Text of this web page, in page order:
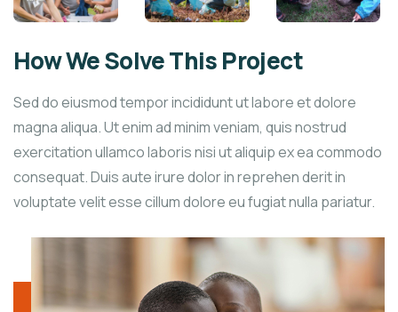
How We Solve This Project
Sed do eiusmod tempor incididunt ut labore et dolore
magna aliqua. Ut enim ad minim veniam, quis nostrud
exercitation ullamco laboris nisi ut aliquip ex ea commodo
consequat. Duis aute irure dolor in reprehen derit in
voluptate velit esse cillum dolore eu fugiat nulla pariatur.